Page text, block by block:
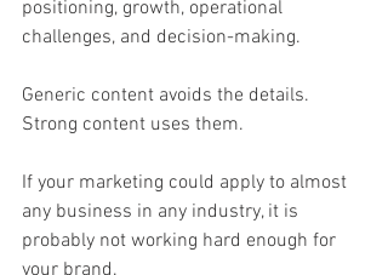
positioning, growth, operational
challenges, and decision-making.
Generic content avoids the details.
Strong content uses them.
If your marketing could apply to almost
any business in any industry, it is
probably not working hard enough for
your brand.